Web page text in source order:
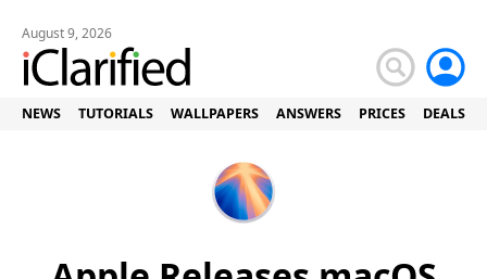
August 9, 2026
NEWS TUTORIALS WALLPAPERS ANSWERS PRICES DEALS